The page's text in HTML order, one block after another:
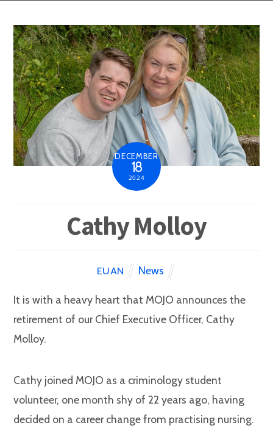
DECEMBER
18
2024
Cathy Molloy
EUAN News
It is with a heavy heart that MOJO announces the
retirement of our Chief Executive Officer, Cathy
Molloy.
Cathy joined MOJO as a criminology student
volunteer, one month shy of 22 years ago, having
decided on a career change from practising nursing.